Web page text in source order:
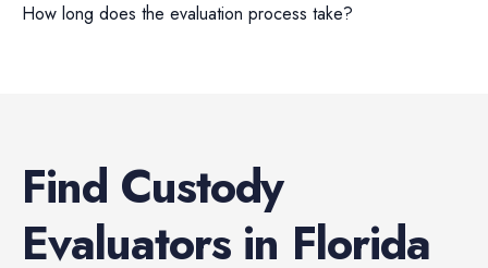
How long does the evaluation process take?
Find Custody
Evaluatorsin Florida